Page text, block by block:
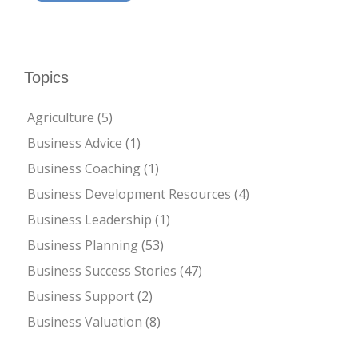
Topics
Agriculture (5)
Business Advice (1)
Business Coaching(1)
Business Development Resources (4)
Business Leadership (1)
Business Planning(53)
Business Success Stories (47)
Business Support(2)
Business Valuation (8)